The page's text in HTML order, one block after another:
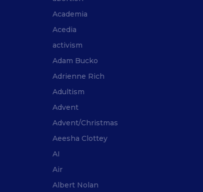
Academia
Acedia
activism
Adam Bucko
Adrienne Rich
Adultism
Advent
Advent/Christmas
Aeesha Clottey
AI
Air
Albert Nolan